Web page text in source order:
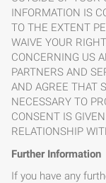
INFORMATION IS
TO THE EXTENT
WAIVE YOUR
CONCERNING US
PARTNERS AND
AND AGREE THAT
NECESSARY TO
CONSENT IS
RELATIONSHIP
Further Information
If you have any